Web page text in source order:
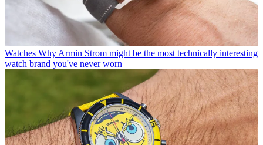
Watches Why Armin Strom might be the most technically interesting
watch brand you've never worn